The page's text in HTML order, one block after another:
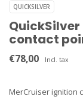
QUICKSILVER
contact
€78,00 Incl. tax
MerCruiser ignition